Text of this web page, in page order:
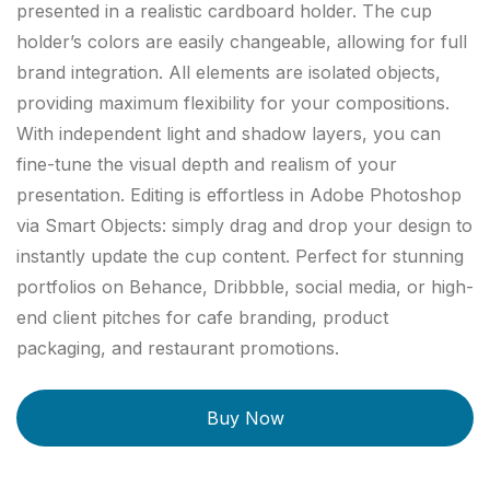
presented in a realistic cardboard holder. The cup
holder’s colors are easily changeable, allowing for full
brand integration. All elements are isolated objects,
providing maximum flexibility for your compositions.
With independent light and shadow layers, you can
fine-tune the visual depth and realism of your
presentation. Editing is effortless in Adobe Photoshop
via Smart Objects: simply drag and drop your design to
instantly update the cup content. Perfect for stunning
portfolios on Behance, Dribbble, social media, or high-
end client pitches for cafe branding, product
packaging, and restaurant promotions.